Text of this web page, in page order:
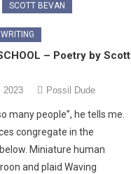
SCOTT BEVAN
– Poetry by Scott
2023 Possil Dude
many people”, he tells me.
congregate in the
Miniature human
and plaid Waving